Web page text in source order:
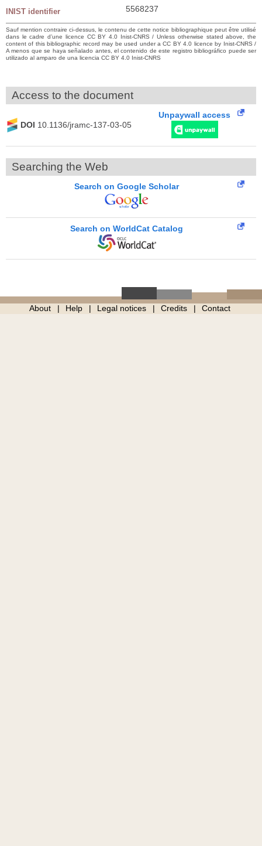
INIST identifier 5568237
Sauf mention contraire ci-dessus, le contenu de cette notice bibliographique peut être utilisé
dans le cadre d’une licence CC BY 4.0 Inist-CNRS / Unless otherwise stated above, the
content of this bibliographic record may be used under a CC BY 4.0 licence by Inist-CNRS /
A menos que se haya señalado antes, el contenido de este registro bibliográfico puede ser
utilizado al amparo de una licencia CC BY 4.0 Inist-CNRS
Access to the document
DOI 10.1136/jramc-137-03-05
Unpaywall access
Searching the Web
Search on Google Scholar
Search on WorldCat Catalog
About Help Legal notices Credits Contact